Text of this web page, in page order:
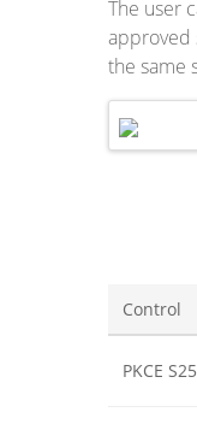
The user
approved
the same
Control
PKCE